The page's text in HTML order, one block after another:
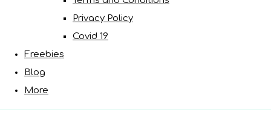
Privacy Policy
Covid 19
Freebies
Blog
More